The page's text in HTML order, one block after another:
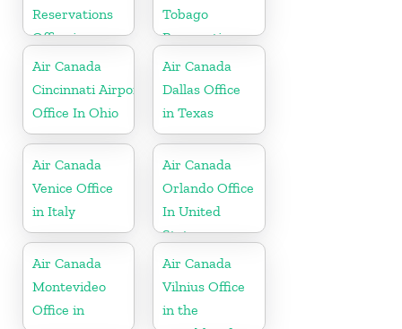
Reservations
Office in
Antigua
Tobago
Reservations
Office
Air Canada
Cincinnati Airport
Office In Ohio
Air Canada
Dallas Office
in Texas
Air Canada
Venice Office
in Italy
Air Canada
Orlando Office
In United
States
Air Canada
Montevideo
Office in
Air Canada
Vilnius Office
in the